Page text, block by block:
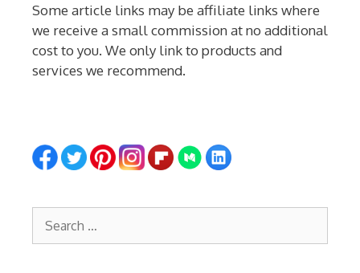
Some article links may be affiliate links where
we receive a small commission at no additional
cost to you. We only link to products and
services we recommend.
for: